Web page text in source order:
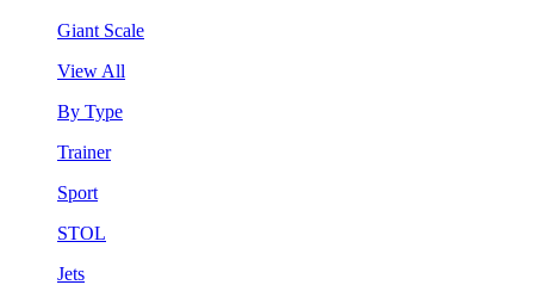
Giant Scale
View All
By Type
Trainer
Sport
STOL
Jets